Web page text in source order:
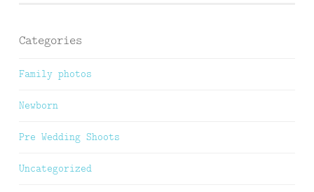
Categories
Family photos
Newborn
Pre Wedding Shoots
Uncategorized